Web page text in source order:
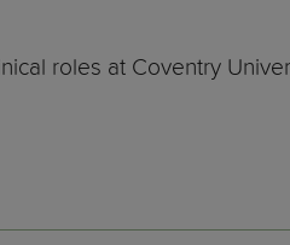
roles at Coventry